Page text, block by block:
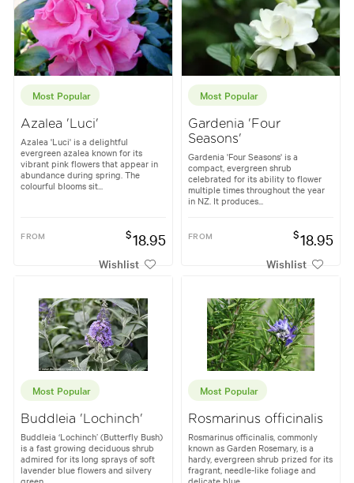
Most Popular
Azalea 'Luci'
Azalea 'Luci' is a delightful
evergreen azalea known for its
vibrant pink flowers that appear in
abundance during spring. The
colourful blooms sit...
FROM $18.95
Wishlist
Most Popular
Gardenia 'Four
Seasons'
Gardenia 'Four Seasons' is a
compact, evergreen shrub
celebrated for its ability to flower
multiple times throughout the year
in NZ. It produces...
FROM $18.95
Wishlist
Most Popular
Buddleia 'Lochinch'
Buddleia ‘Lochinch’ (Butterfly Bush)
is a fast growing deciduous shrub
admired for its long sprays of soft
lavender blue flowers and silvery
Most Popular
Rosmarinus officinalis
Rosmarinus officinalis, commonly
known as Garden Rosemary, is a
hardy, evergreen shrub prized for its
fragrant, needle-like foliage and